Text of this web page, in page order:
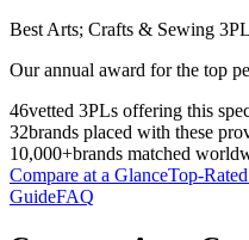
Best Arts; Crafts & Sewing
Our annual award for the top
46vetted 3PLs offering this
32brands placed with these
10,000+brands matched
Compare at a GlanceTop-
GuideFAQ